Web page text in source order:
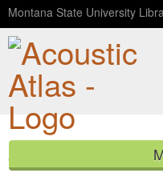
Montana State University
Osprey at Wallowa-